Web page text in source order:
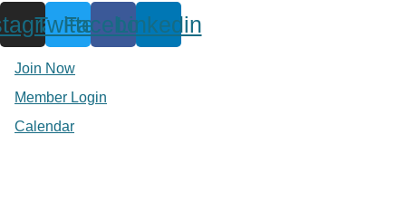
Twitter
Facebook
Linkedin
Join Now
Member Login
Calendar